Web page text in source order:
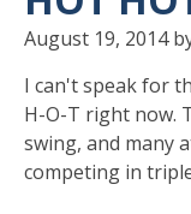
August 19, 2014
I can't speak for
H-O-T right now.
swing, and many
competing in